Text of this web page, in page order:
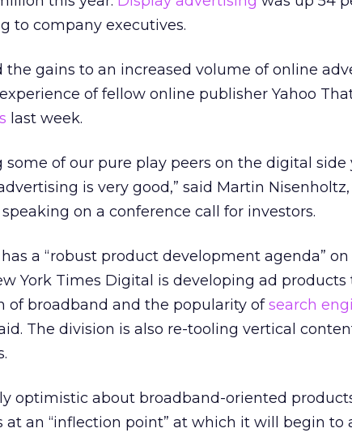
to company executives.
gains to an increased volume of online
of fellow online publisher Yahoo
last week.
some of our pure play peers on the digital
is very good,” said Martin Nisenholtz,
on a conference call for investors.
a “robust product development agenda”
York Times Digital is developing ad products
of broadband and the popularity ofsearch
The division is also re-tooling vertical
optimistic about broadband-oriented
an “inflection point” at which it will begin to